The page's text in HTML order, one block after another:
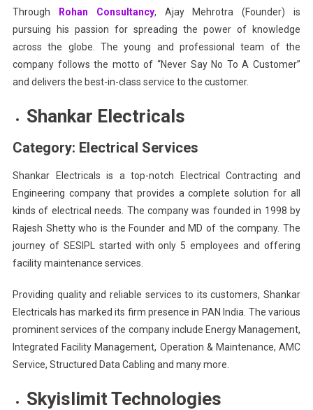
Through Rohan Consultancy, Ajay Mehrotra (Founder) is
pursuing his passion for spreading the power of knowledge
across the globe. The young and professional team of the
company follows the motto of “Never Say No To A Customer”
and delivers the best-in-class service to the customer.
Shankar Electricals
Category: Electrical Services
Shankar Electricals is a top-notch Electrical Contracting and
Engineering company that provides a complete solution for all
kinds of electrical needs. The company was founded in 1998 by
Rajesh Shetty who is the Founder and MD of the company. The
journey of SESIPL started with only 5 employees and offering
facility maintenance services.
Providing quality and reliable services to its customers, Shankar
Electricals has marked its firm presence in PAN India. The various
prominent services of the company include Energy Management,
Integrated Facility Management, Operation & Maintenance, AMC
Service, Structured Data Cabling and many more.
Skyislimit Technologies